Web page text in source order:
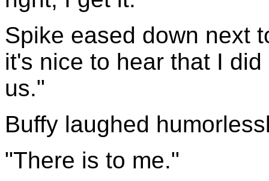
Spike eased down next
it's nice to hear that I
us."
Buffy laughed
"There is to me."